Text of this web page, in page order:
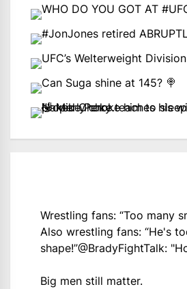
Wrestling fans: “Too many
Also wrestling fans: “He's
shape!”@BradyFightTalk:
Big men still matter.